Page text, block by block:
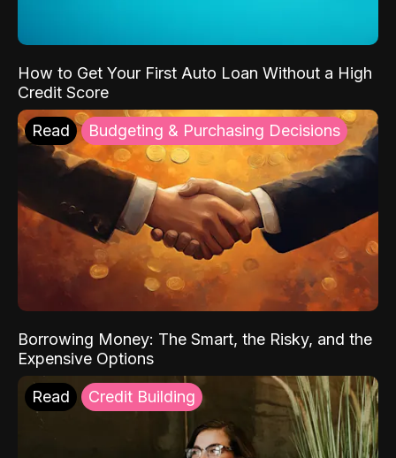
How to Get Your First Auto Loan Without a High
Credit Score
Read Budgeting & Purchasing Decisions
Borrowing Money: The Smart, the Risky, and the
Expensive Options
Read Credit Building